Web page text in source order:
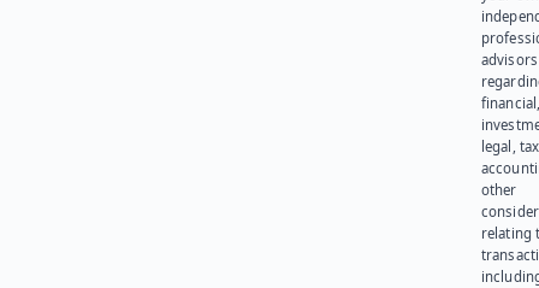
advisors
legal,
other
relating